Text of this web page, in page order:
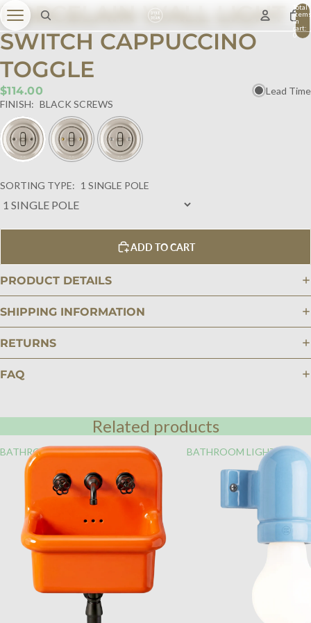
Total
items
in
cart:
0
PORCELAIN WALL LIGHT
SWITCH CAPPUCCINO
TOGGLE
$114.00
Lead Time
FINISH: BLACK SCREWS
SORTING TYPE: 1 SINGLE POLE
ADD TO CART
PRODUCT DETAILS
SHIPPING INFORMATION
RETURNS
FAQ
Related products
BATHROOM BATHROOM LIGHTING